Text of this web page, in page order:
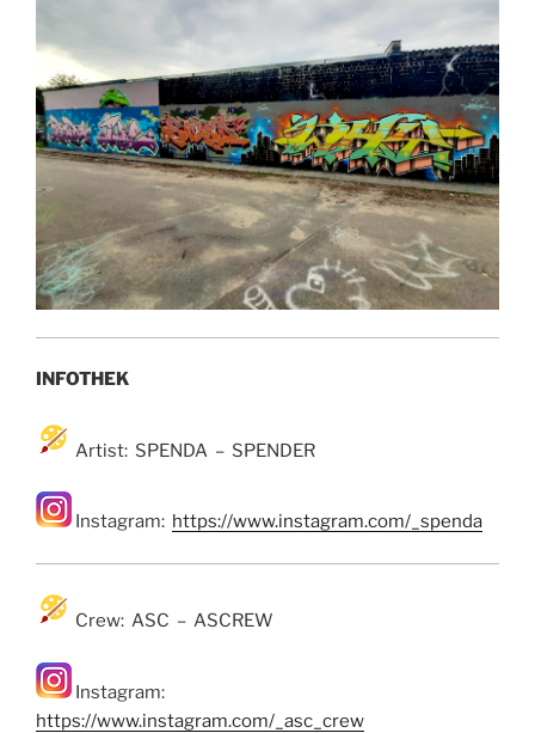
INFOTHEK
Artist: SPENDA – SPENDER
Instagram: https://www.instagram.com/_spenda
Crew: ASC – ASCREW
Instagram:
https://www.instagram.com/_asc_crew